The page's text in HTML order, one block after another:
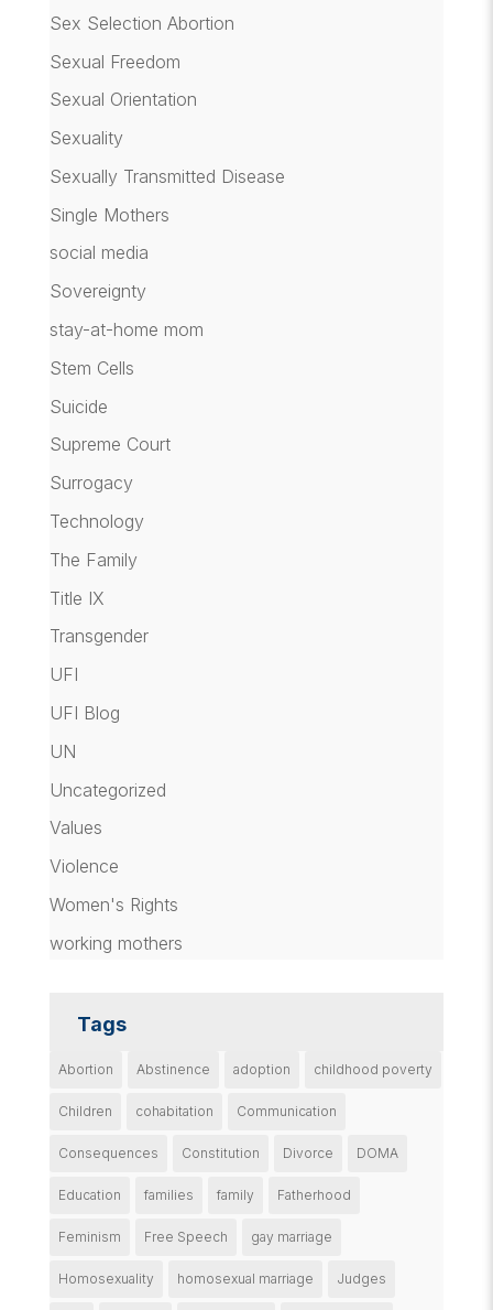
Sex Selection Abortion
Sexual Freedom
Sexual Orientation
Sexuality
Sexually Transmitted Disease
Single Mothers
social media
Sovereignty
stay-at-home mom
Stem Cells
Suicide
Supreme Court
Surrogacy
Technology
The Family
Title IX
Transgender
UFI
UFI Blog
UN
Uncategorized
Values
Violence
Women's Rights
working mothers
Tags
Abortion Abstinence adoption childhood poverty
Children cohabitation Communication
Consequences Constitution Divorce DOMA
Education families family Fatherhood
Feminism Free Speech gay marriage
Homosexuality homosexual marriage Judges